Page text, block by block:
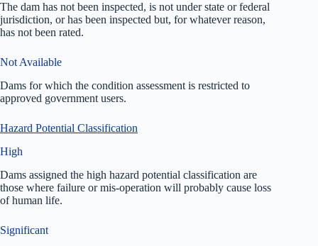
The dam has not been inspected, is not under state or federal
jurisdiction, or has been inspected but, for whatever reason,
has not been rated.
Not Available
Dams for which the condition assessment is restricted to
approved government users.
Hazard Potential Classification
High
Dams assigned the high hazard potential classification are
those where failure or mis-operation will probably cause loss
of human life.
Significant